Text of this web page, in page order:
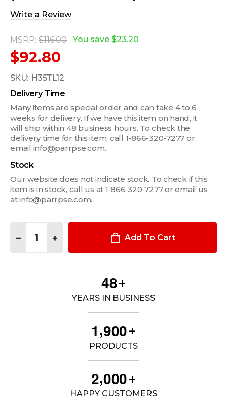
Write a Review
MSRP: $116.00
$92.80
You save $23.20
SKU: H35TL12
Delivery Time
Many items are special order and can take 4 to 6
weeks for delivery. If we have this item on hand, it
will ship within 48 business hours. To check the
delivery time for this item, call 1-866-320-7277 or
email info@parrpse.com.
Stock
Our website does not indicate stock. To check if this
item is in stock, call us at 1‑866‑320‑7277 or email us
at info@parrpse.com.
DECREASE QUANTITY OF 35W/12V TWIST-LOCK HALOGEN
INCREASE QUANTITY OF 35W/12V TWIST-LOCK
Add To Cart
48+
YEARS IN BUSINESS
1,900+
PRODUCTS
2,000+
HAPPY CUSTOMERS